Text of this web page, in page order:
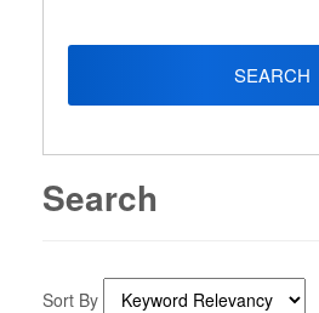
Search
Sort By